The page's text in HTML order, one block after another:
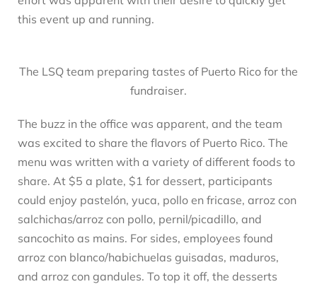
this event up and running.
The LSQ team preparing tastes of Puerto Rico for the
fundraiser.
The buzz in the office was apparent, and the team
was excited to share the flavors of Puerto Rico. The
menu was written with a variety of different foods to
share. At $5 a plate, $1 for dessert, participants
could enjoy pastelón, yuca, pollo en fricase, arroz con
salchichas/arroz con pollo, pernil/picadillo, and
sancochito as mains. For sides, employees found
arroz con blanco/habichuelas guisadas, maduros,
and arroz con gandules. To top it off, the desserts